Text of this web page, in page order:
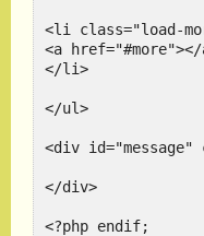
<li class="load-
<a href="#more"></
</li>
</ul>
<div
</div>
<?php endif;